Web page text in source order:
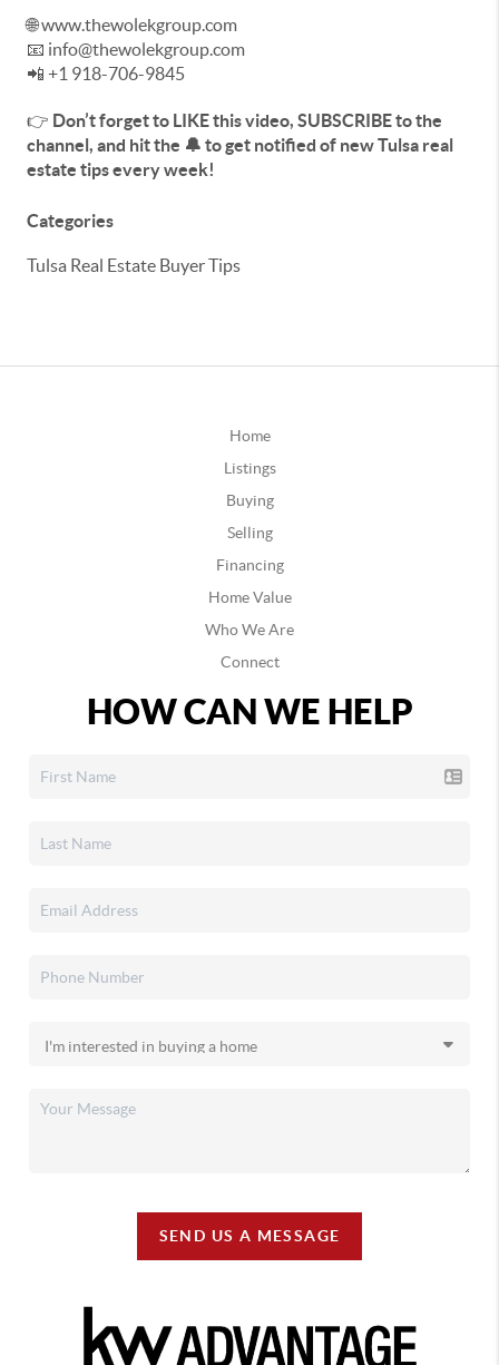
🌐 www.thewolekgroup.com
📧 info@thewolekgroup.com
📲 +1 918-706-9845
👉 Don’t forget to LIKE this video, SUBSCRIBE to the
channel, and hit the 🔔 to get notified of new Tulsa real
estate tips every week!
Categories
Tulsa Real Estate Buyer Tips
Home
Listings
Buying
Selling
Financing
Home Value
Who We Are
Connect
HOW CAN WE HELP
SEND US A MESSAGE